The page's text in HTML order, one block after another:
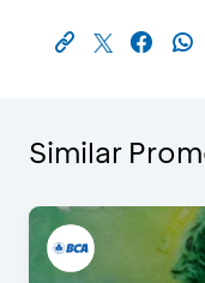
Similar